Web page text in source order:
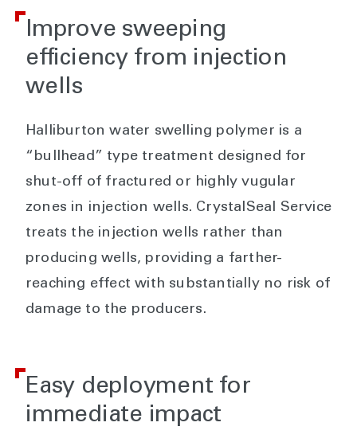
Improve sweeping
efficiency from injection
wells
Halliburton water swelling polymer is a
“bullhead” type treatment designed for
shut-off of fractured or highly vugular
zones in injection wells. CrystalSeal Service
treats the injection wells rather than
producing wells, providing a farther-
reaching effect with substantially no risk of
damage to the producers.
Easy deployment for
immediate impact